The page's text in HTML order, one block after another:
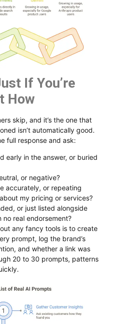
If You’re
How
skip, and it’s the one that
isn’t automatically good.
full response and ask:
early in the answer, or buried
or negative?
accurately, or repeating
my pricing or services?
or just listed alongside
real endorsement?
any fancy tools is to create
prompt, log the brand’s
and whether a link was
20 to 30 prompts, patterns